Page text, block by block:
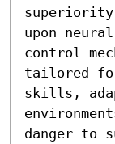
upon
control
tailored for
skills,
danger to